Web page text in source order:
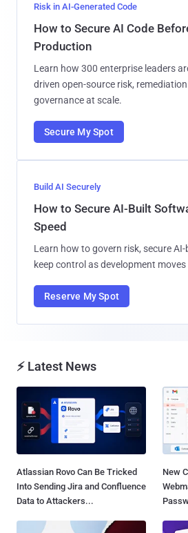
Risk in AI-Generated Code
How to Secure AI Code
Production
Learn how 300 enterprise leaders
driven open-source risk,
governance at scale.
Secure My Spot
Build AI Securely
How to Secure AI-Built
Speed
Learn how to govern risk, secure
keep control as development
Reserve My Spot
⚡ Latest News
Atlassian Rovo Can Be Tricked
Into Sending Jira and Confluence
Data to Attackers...
New